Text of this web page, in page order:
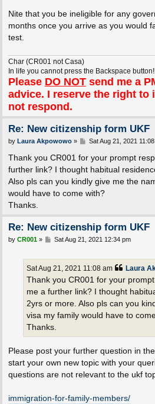
Nite that you be ineligible for any
months once you arrive as you would
test.
Char (CR001 not Casa)
In life you cannot press the Backspace
Please DO NOTsend me a
advice. I reserve the right to
not respond.
Re: New citizenship form UKF
P
s
by Laura Akpowowo» Sat Aug 21, 2021
Thank you CR001 for your prompt
further link? I thought habitual
Also pls can you kindly give me the
would have to come with?
Thanks.
Re: New citizenship form UKF
P
by CR001» Sat Aug 21, 2021 12:34 pm
Laura
Sat Aug 21, 2021 11:08 am
Thank you CR001 for your
me a further link? I thought
2yrs or more. Also pls can you
visa my family would have to
Thanks.
Please post your further question in
start your own new topic with your
questions are not relevant to the ukf
immigration-for-family-members/